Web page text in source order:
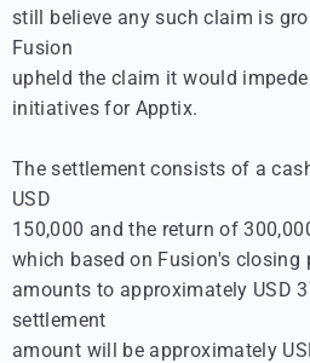
still believe any such claim is
Fusion
upheld the claim it would
initiatives for Apptix.
The settlement consists of a
USD
150,000 and the return of
which based on Fusion's closing
amounts to approximately USD
settlement
amount will be approximately